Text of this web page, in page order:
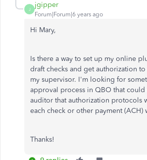
J
jgipper
Forum|Forum|6 years ago
Hi Mary,
Is there a way to set up my online
draft checks and get authorization
my supervisor. I'm looking for
approval process in QBO that could
auditor that authorization protocols
each check or other payment (ACH)
Thanks!